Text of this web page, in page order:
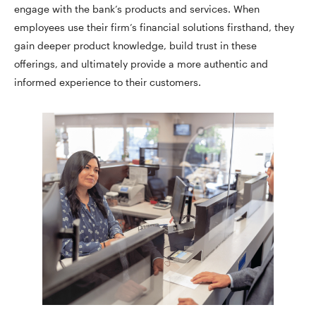
engage with the bank’s products and services. When
employees use their firm’s financial solutions firsthand, they
gain deeper product knowledge, build trust in these
offerings, and ultimately provide a more authentic and
informed experience to their customers.